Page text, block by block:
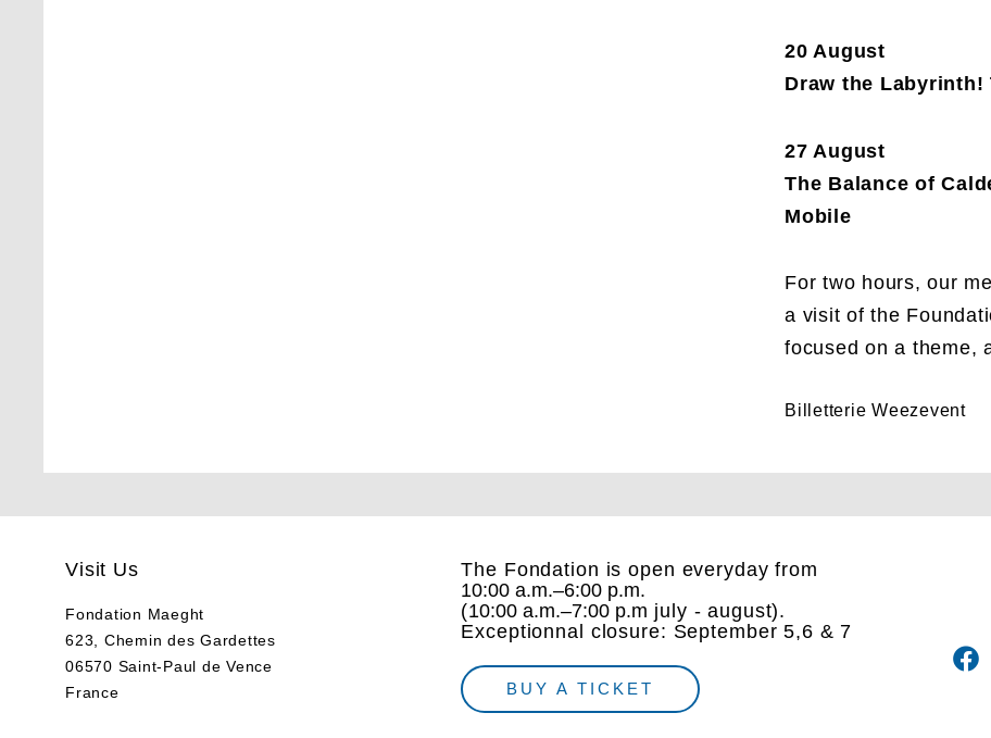
20 August
Draw the Labyrinth!
27 August
The Balance of
Mobile
For two hours, our
a visit of the
focused on a theme,
Billetterie Weezevent
Visit Us
Fondation Maeght
623, Chemin des Gardettes
06570 Saint-Paul de Vence
France
The Fondation is open everyday from
10:00 a.m.–6:00 p.m.
(10:00 a.m.–7:00 p.m july - august).
Exceptionnal closure: September 5,6 & 7
BUY A TICKET